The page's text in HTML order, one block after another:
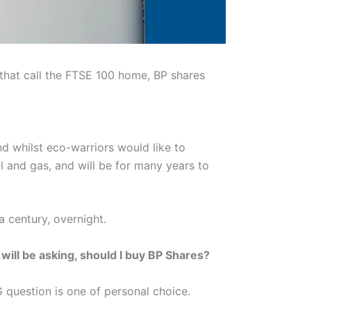
call the FTSE 100 home, BP shares
whilst eco-warriors would like to
gas, and will be for many years to
century, overnight.
be asking, should I buy BP Shares?
question is one of personal choice.